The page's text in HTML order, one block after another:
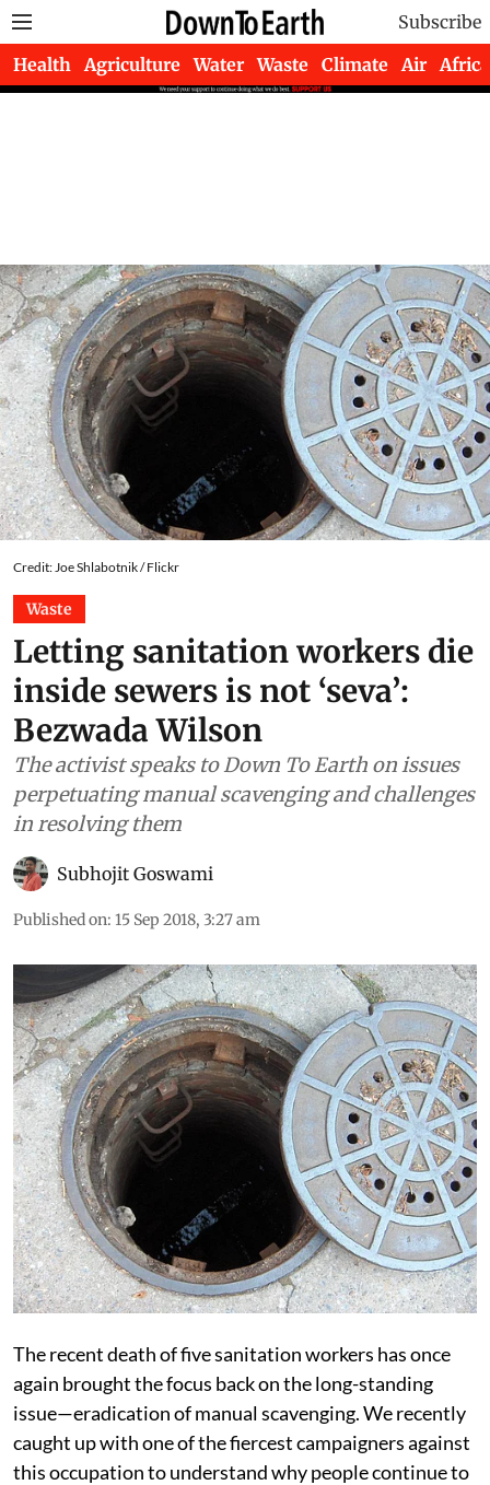
Subscribe
Health Agriculture Water Waste Climate Air Africa
Credit: Joe Shlabotnik / Flickr
Waste
Letting sanitation workers die
inside sewers is not ‘seva’:
Bezwada Wilson
The activist speaks to Down To Earth on issues
perpetuating manual scavenging and challenges
in resolving them
Subhojit Goswami
Published on: 15 Sep 2018, 3:27 am
The recent death of five sanitation workers has once
again brought the focus back on the long-standing
issue—eradication of manual scavenging. We recently
caught up with one of the fiercest campaigners against
this occupation to understand why people continue to